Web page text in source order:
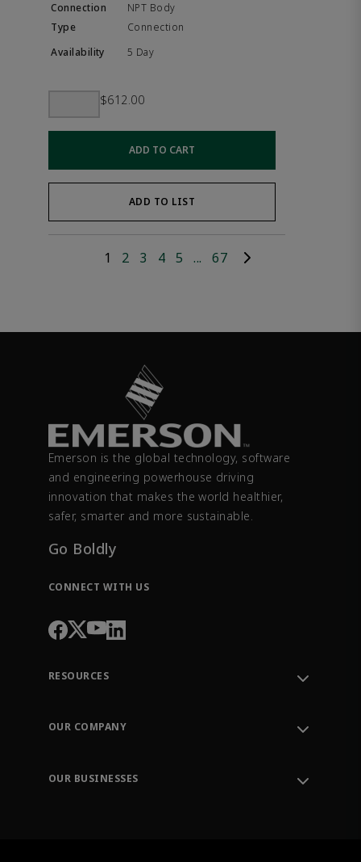
NPT Body
Connection
5 Day
$612.00
ADD TO CART
ADD TO LIST
1 2 3 4 5 ... 67
Emerson is the global technology, software
and engineering powerhouse driving
innovation that makes the world healthier,
safer, smarter and more sustainable.
Go Boldly
CONNECT WITH US
RESOURCES
Order Tracking
Training
OUR COMPANY
OUR BUSINESSES